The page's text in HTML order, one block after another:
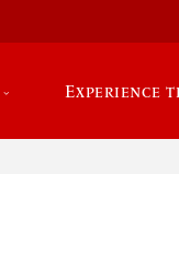
Experience